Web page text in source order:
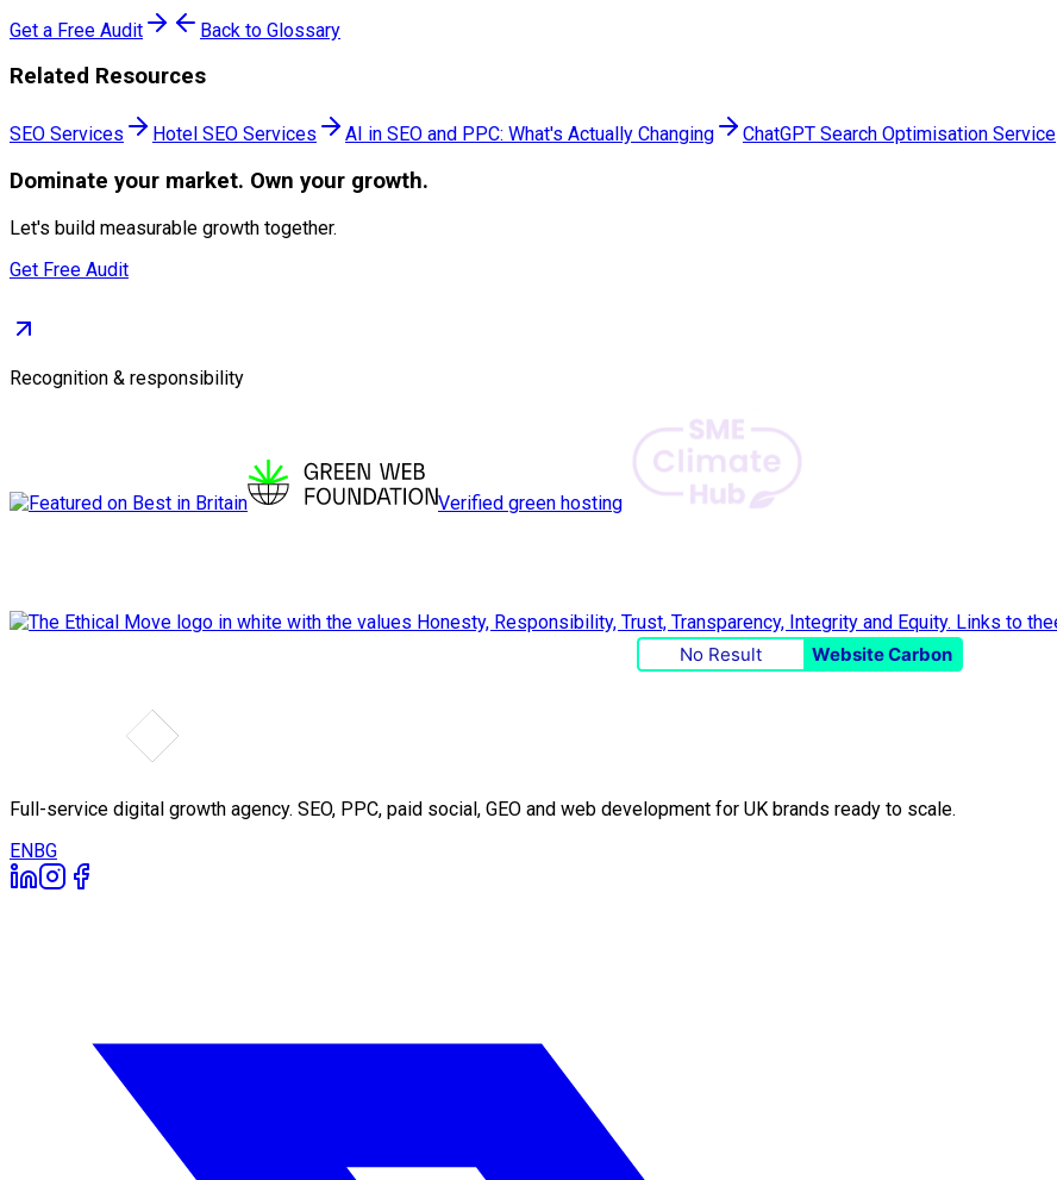
Get a Free Audit Back to Glossary
Related Resources
SEO Services Hotel SEO Services AI in SEO and PPC: What's Actually Changing ChatGPT Search Optimisation Service
Dominate your market. Own your growth.
Let's build measurable growth together.
Get Free Audit
Recognition & responsibility
Verified green hosting
No Result
Website Carbon
Full-service digital growth agency. SEO, PPC, paid social, GEO and web development for UK brands ready to scale.
EN BG